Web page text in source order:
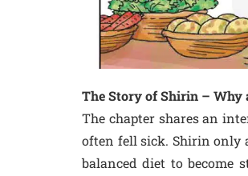
The Story of Shirin – Why
The chapter shares an
often fell sick. Shirin only
balanced diet to become